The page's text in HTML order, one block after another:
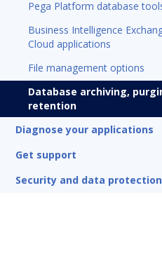
Pega Platform database
Business Intelligence
Cloud applications
File management options
Database archiving,
retention
Diagnose your applications
Get support
Security and data protection